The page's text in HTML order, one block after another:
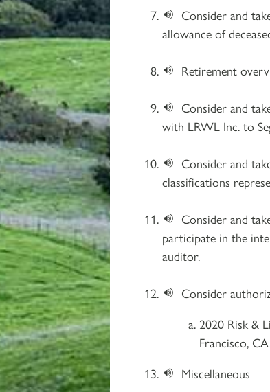
Consider and
allowance of
Retirement
Consider and
with LRWL Inc. to
Consider and
classifications
Consider and
participate in the
auditor.​
Consider
2020 Risk &
Francisco,
Miscellaneous